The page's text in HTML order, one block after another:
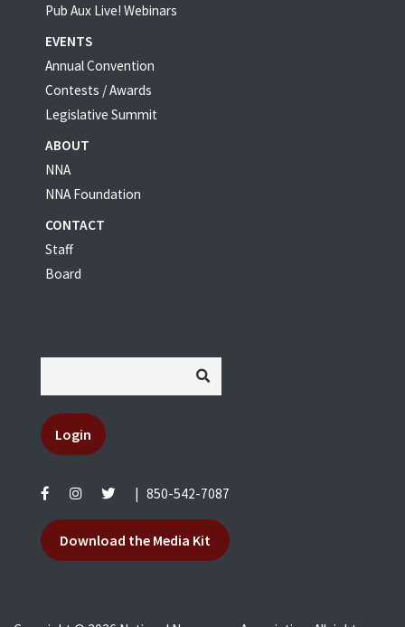
Pub Aux Live! Webinars
EVENTS
Annual Convention
Contests / Awards
Legislative Summit
ABOUT
NNA
NNA Foundation
CONTACT
Staff
Board
Login
| 850-542-7087
Download the Media Kit